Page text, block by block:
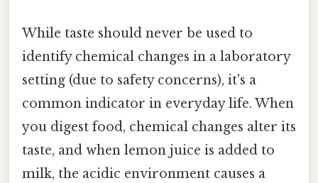
While taste should never be used to
identify chemical changes in a laboratory
setting (due to safety concerns), it's a
common indicator in everyday life. When
you digest food, chemical changes alter its
taste, and when lemon juice is added to
milk, the acidic environment causes a